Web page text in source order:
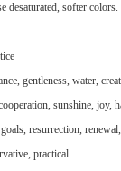
softer
gentleness, water,
sunshine, joy,
resurrection,
practical